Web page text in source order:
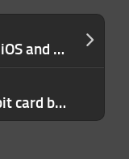
Snap launches Lens Studio iOS and web apps for creating AR Lenses with AI and simple tools
Venmo introduces new debit card benefits and payment options as rival Cash App struggles